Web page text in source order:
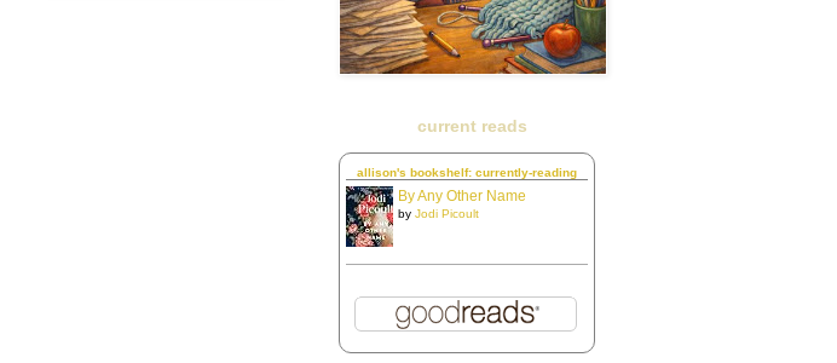
current reads
allison's bookshelf: currently-reading
By Any Other Name
by Jodi Picoult